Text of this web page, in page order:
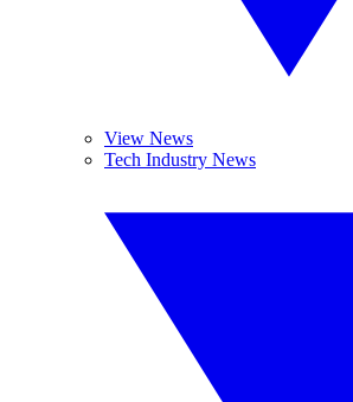
View News
Tech Industry News